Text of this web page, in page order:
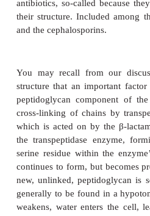
Table 14.2 lists
show more selective